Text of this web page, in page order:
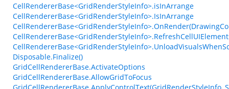
CellRendererBase<GridRenderStyleInfo>.isInArrange
CellRendererBase<GridRenderStyleInfo>.IsInArrange
Disposable.Finalize()
GridCellRendererBase.ActivateOptions
GridCellRendererBase.AllowGridToFocus